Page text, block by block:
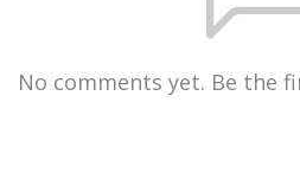
No comments yet. Be the